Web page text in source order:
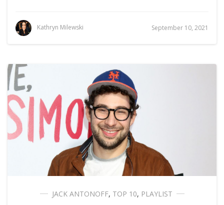
Kathryn Milewski September 10, 2021
JACK ANTONOFF, TOP 10, PLAYLIST